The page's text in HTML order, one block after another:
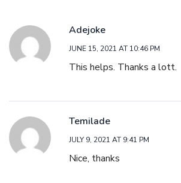
Adejoke
JUNE 15, 2021 AT 10:46 PM
This helps. Thanks a lott.
Temilade
JULY 9, 2021 AT 9:41 PM
Nice, thanks